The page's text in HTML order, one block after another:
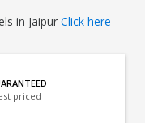
in JaipurClick here
priced